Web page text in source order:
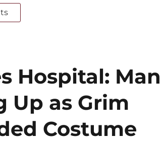
Hospital: Man
Up as Grim
Costume